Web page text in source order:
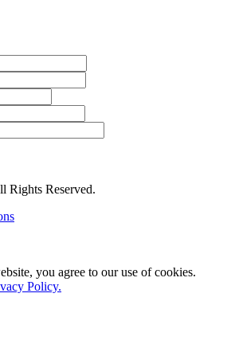
Reserved.
you agree to our use of cookies.
Policy.